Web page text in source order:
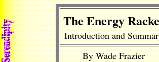
The Energy
Introduction and
By Wade Frazier